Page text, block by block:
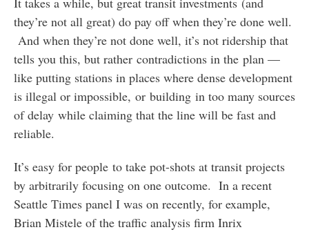
they’re not all great) do pay off when they’re done well.
And when they’re not done well, it’s not ridership that
tells you this, but rather contradictions in the plan —
like putting stations in places where dense development
is illegal or impossible, or building in too many sources
of delay while claiming that the line will be fast and
reliable.
It’s easy for people to take pot-shots at transit projects
by arbitrarily focusing on one outcome. In a recent
Seattle Times panel I was on recently, for example,
Brian Mistele of the traffic analysis firm Inrix